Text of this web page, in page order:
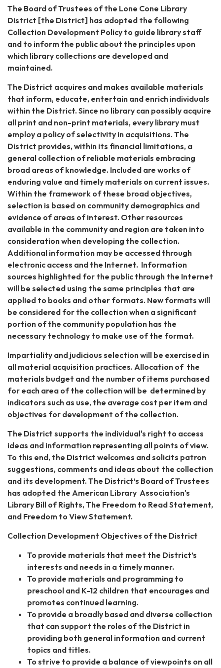
The Board of Trustees of the Lone Cone Library
District [the District] has adopted the following
Collection Development Policy to guide library staff
and to inform the public about the principles upon
which library collections are developed and
maintained.
The District acquires and makes available materials
that inform, educate, entertain and enrich individuals
within the District. Since no library can possibly acquire
all print and non-print materials, every library must
employ a policy of selectivity in acquisitions. The
District provides, within its financial limitations, a
general collection of reliable materials embracing
broad areas of knowledge. Included are works of
enduring value and timely materials on current issues.
Within the framework of these broad objectives,
selection is based on community demographics and
evidence of areas of interest. Other resources
available in the community and region are taken into
consideration when developing the collection.
Additional information may be accessed through
electronic access and the Internet. Information
sources highlighted for the public through the Internet
will be selected using the same principles that are
applied to books and other formats. New formats will
be considered for the collection when a significant
portion of the community population has the
necessary technology to make use of the format.
Impartiality and judicious selection will be exercised in
all material acquisition practices. Allocation of the
materials budget and the number of items purchased
for each area of the collection will be determined by
indicators such as use, the average cost per item and
objectives for development of the collection.
The District supports the individual's right to access
ideas and information representing all points of view.
To this end, the District welcomes and solicits patron
suggestions, comments and ideas about the collection
and its development. The District’s Board of Trustees
has adopted the American Library Association's
Library Bill of Rights, The Freedom to Read Statement,
and Freedom to View Statement.
Collection Development Objectives of the District
To provide materials that meet the District’s
interests and needs in a timely manner.
To provide materials and programming to
preschool and K-12 children that encourages and
promotes continued learning.
To provide a broadly based and diverse collection
that can support the roles of the District in
providing both general information and current
topics and titles.
To strive to provide a balance of viewpoints on all